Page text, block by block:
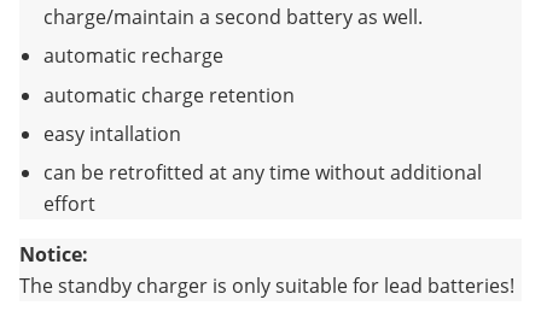
charge/maintain a second battery as well.
automatic recharge
automatic charge retention
easy intallation
can be retrofitted at any time without additional
effort
Notice:
The standby charger is only suitable for lead batteries!